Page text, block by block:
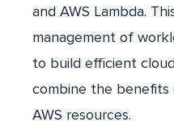
and AWS Lambda.
management of
to build efficient
combine the
AWS resources.